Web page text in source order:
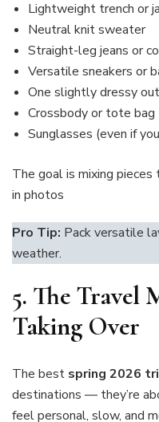
Lightweight trench or
Neutral knit sweater
Straight-leg jeans or
Versatile sneakers or
One slightly dressy
Crossbody or tote bag
Sunglasses (even if
The goal is mixing
in photos
Pro Tip: Pack versatile
weather.
5. The Travel
Taking Over
The best spring 2026
destinations — they’re
feel personal, slow, and